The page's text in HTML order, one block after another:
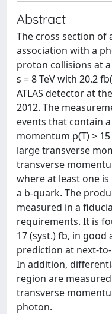
Abstract
The cross section
association with a
proton collisions at
s = 8 TeV with 20.2
ATLAS detector at
2012. The
events that contain
momentum p(T) >
large transverse
transverse
where at least one
a b-quark. The
measured in a
requirements. It is
17 (syst.) fb, in
prediction at next-
In addition,
region are
transverse
photon.